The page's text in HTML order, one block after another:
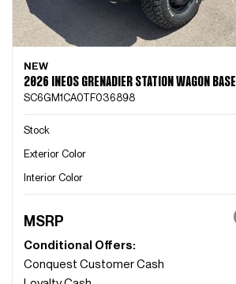
NEW
2026 INEOS GRENADIER STATION WAGON BASE
SC6GM1CA0TF036898
Stock
Exterior Color
Interior Color
MSRP
Conditional Offers:
Conquest Customer Cash